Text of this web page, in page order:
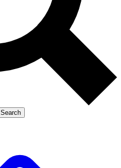
Exclusive,
Member-only
JOIN LIVE SCIENCE PRO
Search